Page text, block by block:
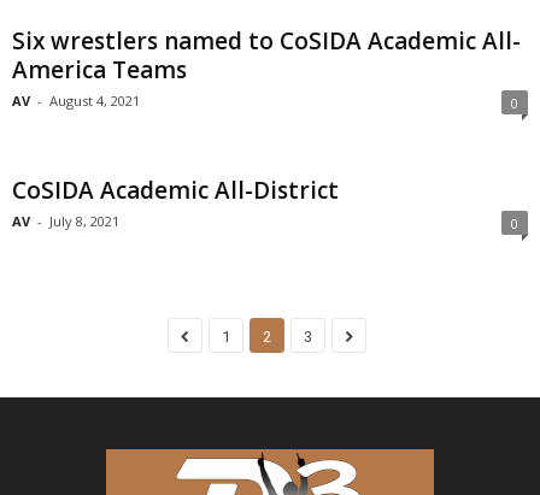
Six wrestlers named to CoSIDA Academic All-
America Teams
AV - August 4, 2021 0
CoSIDA Academic All-District
AV - July 8, 2021 0
1 2 3